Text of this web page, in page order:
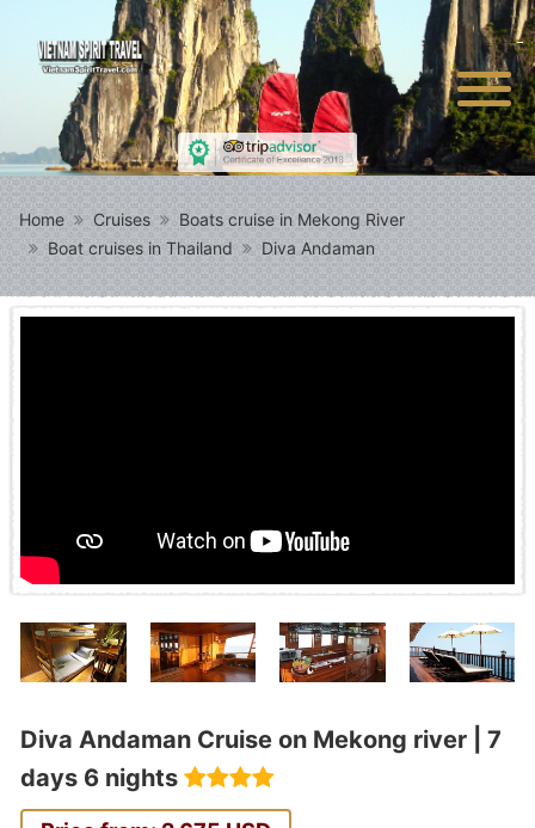
Home Cruises
Boats cruise in Mekong River
Boat cruises in Thailand
Diva Andaman
Diva Andaman Cruise on Mekong river | 7
days 6 nights